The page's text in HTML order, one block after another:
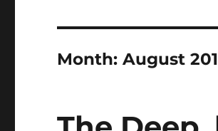
Month:August